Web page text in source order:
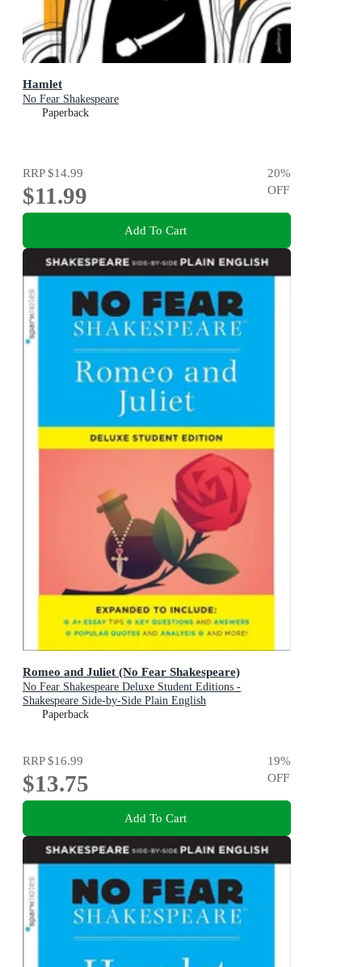
Hamlet
No Fear Shakespeare
Paperback
RRP$14.99
$11.99
20%
OFF
Add To Cart
Romeo and Juliet (No Fear Shakespeare)
No Fear Shakespeare Deluxe Student Editions -
Shakespeare Side-by-Side Plain English
Paperback
RRP$16.99
$13.75
19%
OFF
Add To Cart